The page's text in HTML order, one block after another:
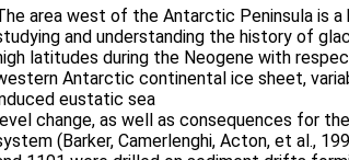
area west of the Antarctic Peninsula is a
and understanding the history of
latitudes during the Neogene with
Antarctic continental ice sheet,
eustatic sea
change, as well as consequences for
(Barker, Camerlenghi, Acton, et al.,